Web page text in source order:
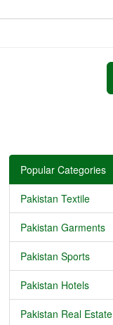
Popular Categories
Pakistan Textile
Pakistan Garments
Pakistan Sports
Pakistan Hotels
Pakistan Real Estate